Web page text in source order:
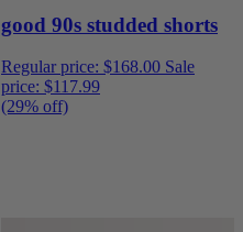
good 90s studded shorts
Regular price: $168.00 Sale
price: $117.99
(29% off)